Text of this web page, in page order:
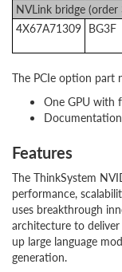
NVLink bridge
4X67A71309 BG3F
The PCIe option part
One GPU with
Documentation
Features
The ThinkSystem
performance,
uses breakthrough
architecture to
up large language
generation.